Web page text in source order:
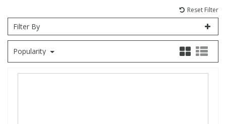
Reset Filter
Filter By
Popularity
General Organics
Hydrocarbons
Food Related
General Organics
Reagents & Solutions
General Organics
Odours
Microcolumns